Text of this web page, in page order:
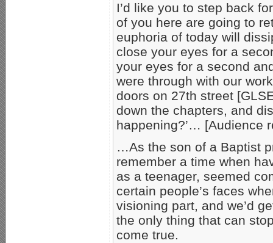
I’d like you to step back
of you here are going to
euphoria of today will
close your eyes for a
your eyes for a second
were through with our
doors on 27th street
down the chapters, and
happening?’… [Audience
…As the son of a Baptist
remember a time when
as a teenager, seemed
certain people’s faces
visioning part, and we’d
the only thing that can
come true.